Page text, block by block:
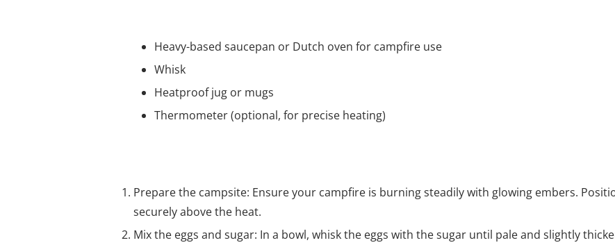
Heavy-based saucepan or Dutch oven for campfire use
Whisk
Heatproof jug or mugs
Thermometer (optional, for precise heating)
Prepare the campsite: Ensure your campfire is burning steadily with glowing embers.
securely above the heat.
Mix the eggs and sugar: In a bowl, whisk the eggs with the sugar until pale and slightly